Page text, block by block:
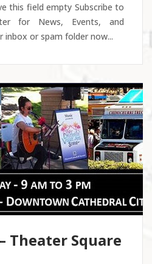
this field empty Subscribe to
for News, Events, and
inbox or spam folder now...
Theater Square